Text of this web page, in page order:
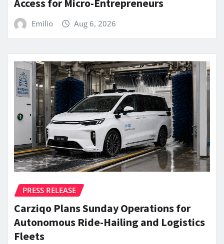
Access for Micro-Entrepreneurs
Emilio Aug 6, 2026
PRESS RELEASE
Carziqo Plans Sunday Operations for
Autonomous Ride-Hailing and Logistics
Fleets